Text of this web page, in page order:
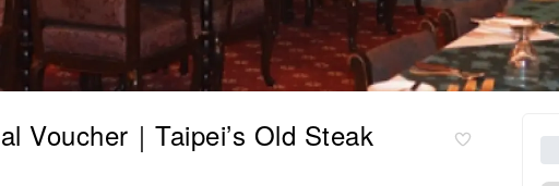
Voucher｜Taipei’s Old Steak